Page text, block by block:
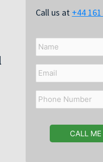
Call us at +44
Name
Email
Phone
Number